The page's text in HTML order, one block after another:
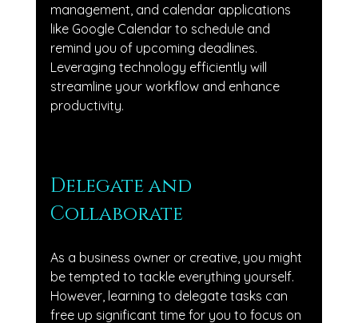
management, and calendar applications
like Google Calendar to schedule and
remind you of upcoming deadlines.
Leveraging technology efficiently will
streamline your workflow and enhance
productivity.
Delegate and
Collaborate
As a business owner or creative, you might
be tempted to tackle everything yourself.
However, learning to delegate tasks can
free up significant time for you to focus on